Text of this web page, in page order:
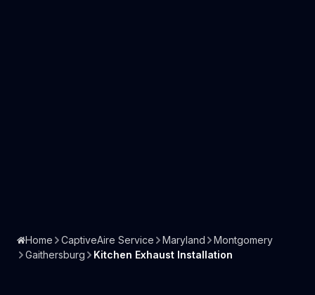
Home CaptiveAire Service Maryland
Montgomery
Gaithersburg
Kitchen Exhaust Installation